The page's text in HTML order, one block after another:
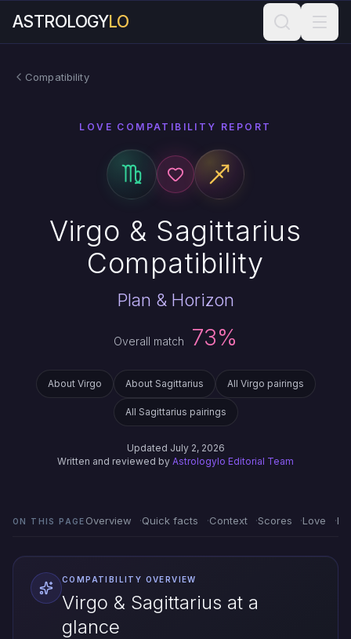
ASTROLOGYLO
Compatibility
LOVE COMPATIBILITY REPORT
Virgo & Sagittarius
Compatibility
Plan & Horizon
Overall match 73%
About Virgo About Sagittarius All Virgo pairings
All Sagittarius pairings
Updated July 2, 2026
Written and reviewed by Astrologylo Editorial Team
ON THIS PAGE Overview Quick facts Context Scores Love
COMPATIBILITY OVERVIEW
Virgo & Sagittarius at a
glance